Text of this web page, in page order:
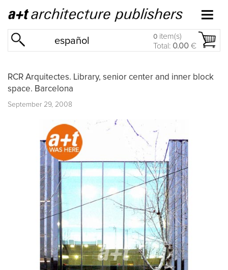
español 0 item(s)
Total: 0.00 €
RCR Arquitectes. Library, senior center and inner block
space. Barcelona
September 29, 2008